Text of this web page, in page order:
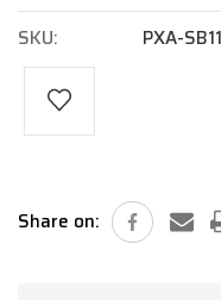
SKU: PXA-
Share on: